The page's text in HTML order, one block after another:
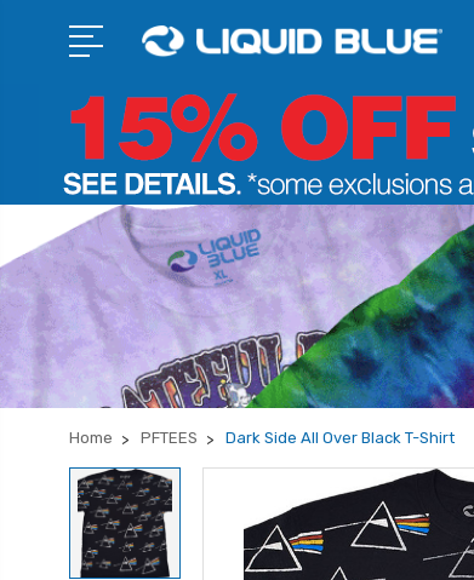
Home PFTEES Dark Side All Over Black T-Shirt